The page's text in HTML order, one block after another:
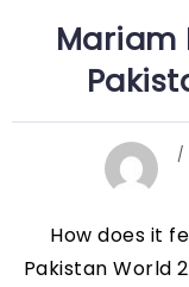
Mariam
How does it
Pakistan World